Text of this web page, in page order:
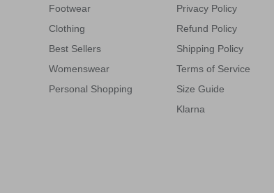
Footwear
Clothing
Best Sellers
Womenswear
Personal Shopping
Privacy Policy
Refund Policy
Shipping Policy
Terms of Service
Size Guide
Klarna